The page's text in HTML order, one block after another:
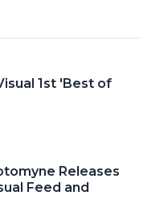
1st 'Best of
Releases
Feed and